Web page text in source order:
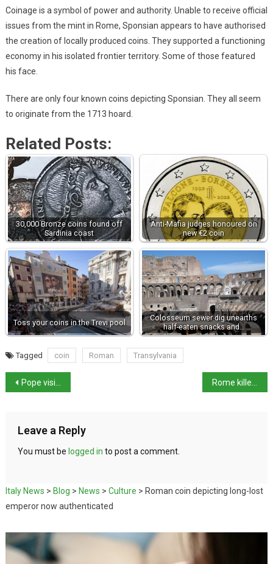
Coinage is a symbol of power and authority. Unable to receive official
issues from the mint in Rome, Sponsian appears to have authorised
the creation of locally produced coins. They supported a functioning
economy in his isolated frontier territory. Some of those featured
his face.
There are only four known coins depicting Sponsian. They all seem
to originate from the 1713 hoard.
Related Posts:
30,000 Bronze coins found off
Sardinia coast
Anti-Mafia judges honoured on
new €2 coin
Toss your coins in the Trevi pool
Colosseum sewer dig unearths
half-eaten snacks and…
Tagged coin Roman Transylvania
Pope visits family hometown and celebrates cousin’s 90th birthday Rome killer to have psychiatric test
Leave a Reply
You must be logged in to post a comment.
Italy News > Blog > News > Culture > Roman coin depicting long-lost
emperor now authenticated